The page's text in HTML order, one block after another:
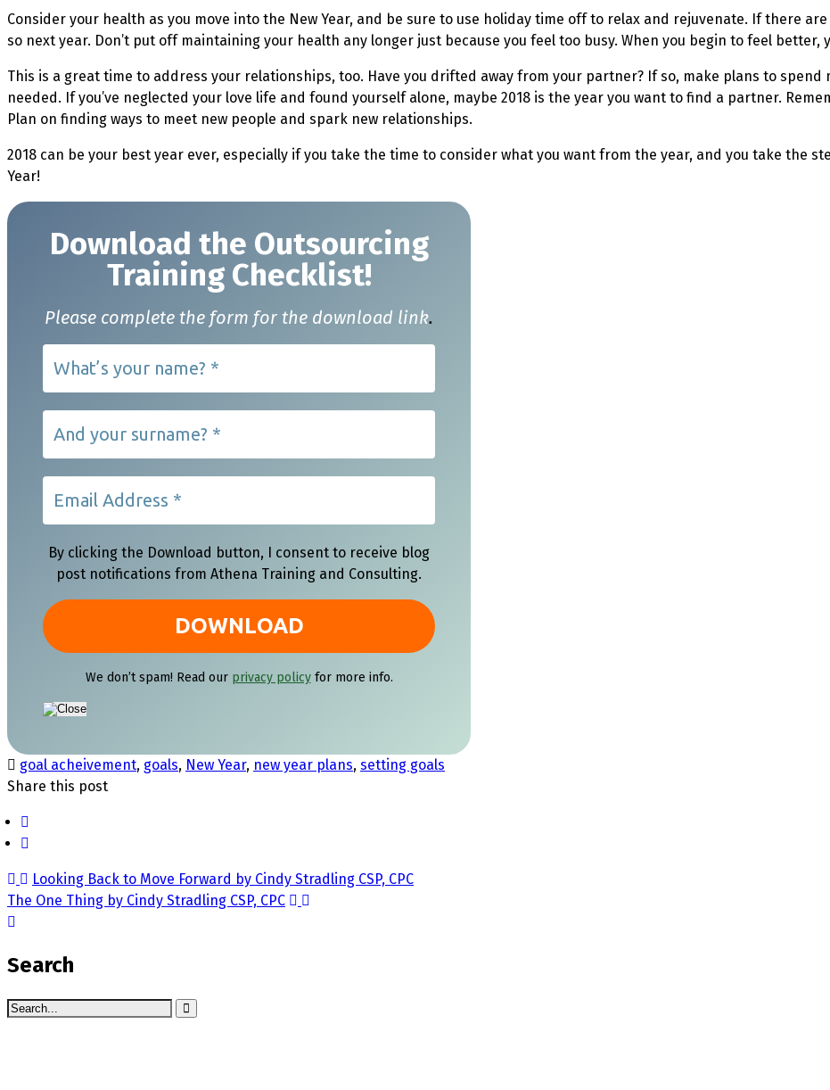
Consider your health as you move into the New Year, and be sure to use holiday time off to relax and rejuvenate. If there
so next year. Don’t put off maintaining your health any longer just because you feel too busy. When you begin to feel better,
This is a great time to address your relationships, too. Have you drifted away from your partner? If so, make plans to
needed. If you’ve neglected your love life and found yourself alone, maybe 2018 is the year you want to find a partner.
Plan on finding ways to meet new people and spark new relationships.
2018 can be your best year ever, especially if you take the time to consider what you want from the year, and you take the
Year!
Download the Outsourcing
Training Checklist!
Please complete the form for the download link.
By clicking the Download button, I consent to receive blog
post notifications from Athena Training and Consulting.
We don’t spam! Read our privacy policyfor more info.
goal acheivement, goals, New Year, new year plans, setting goals
Share this post
Looking Back to Move Forward by Cindy Stradling CSP, CPC
The One Thing by Cindy Stradling CSP, CPC
Search